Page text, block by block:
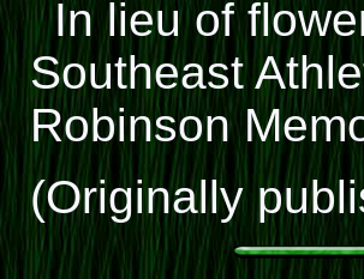
In lieu of
Southeast
Robinson
(Originally